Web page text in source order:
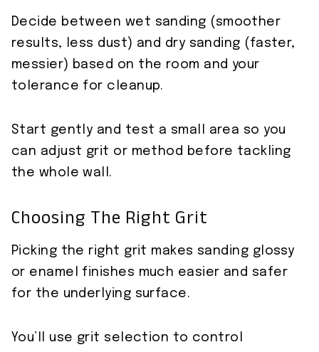
Decide between wet sanding (smoother
results, less dust) and dry sanding (faster,
messier) based on the room and your
tolerance for cleanup.
Start gently and test a small area so you
can adjust grit or method before tackling
the whole wall.
Choosing The Right Grit
Picking the right grit makes sanding glossy
or enamel finishes much easier and safer
for the underlying surface.
You’ll use grit selection to control